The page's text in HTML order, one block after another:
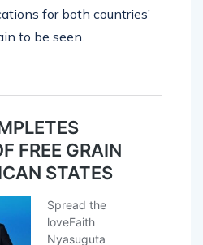
for both countries’
to be seen.